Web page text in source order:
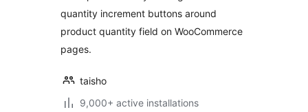
quantity increment buttons around
product quantity field on WooCommerce
pages.
taisho
9,000+ active installations